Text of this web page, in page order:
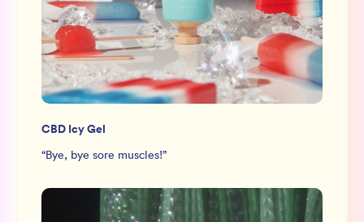
CBD Icy Gel
“Bye, bye sore muscles!”